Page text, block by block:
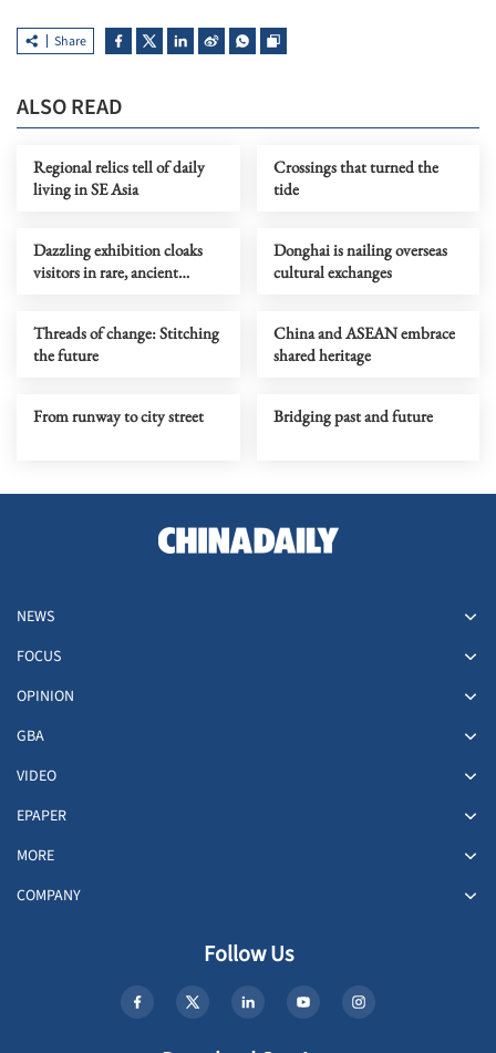
Share
ALSO READ
Regional relics tell of daily
living in SE Asia
Crossings that turned the
tide
Dazzling exhibition cloaks
visitors in rare, ancient
Donghai is nailing overseas
cultural exchanges
Threads of change: Stitching
the future
China and ASEAN embrace
shared heritage
From runway to city street Bridging past and future
NEWS
FOCUS
OPINION
GBA
VIDEO
EPAPER
MORE
COMPANY
Follow Us